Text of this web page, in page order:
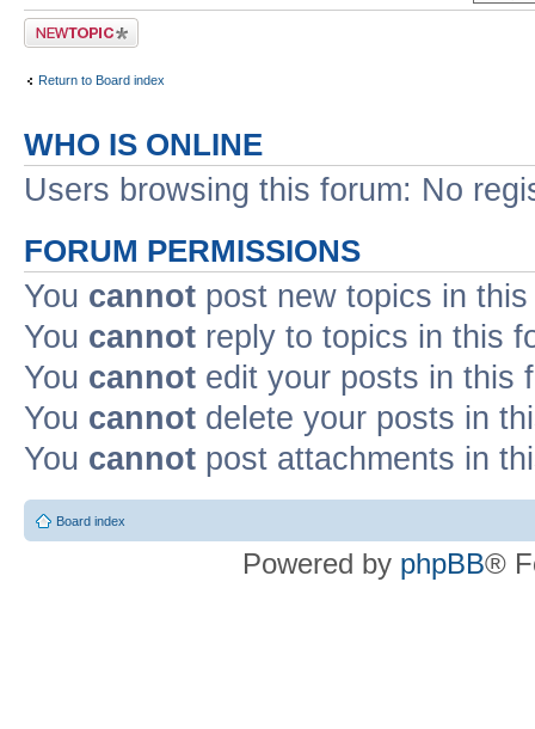
Post a new topic
Return to Board index
WHO IS ONLINE
Users browsing this forum: No
FORUM PERMISSIONS
You cannot post new topics in
You cannot reply to topics in this
You cannot edit your posts in this
You cannot delete your posts in
You cannot post attachments in
Board index
Powered by phpBB®